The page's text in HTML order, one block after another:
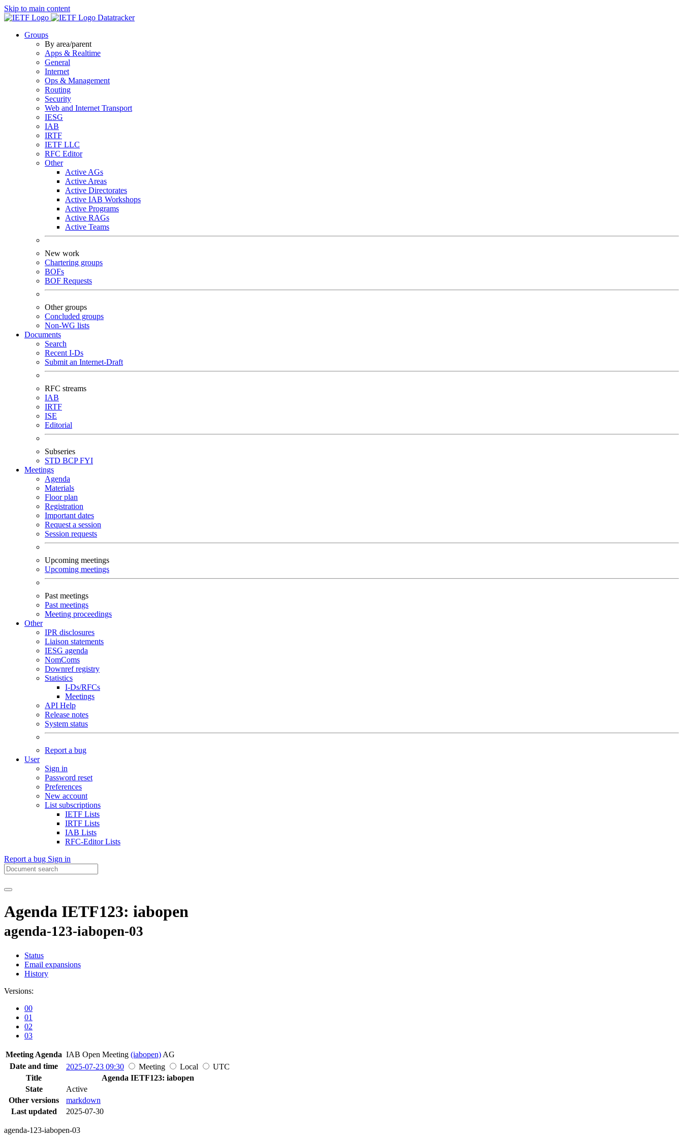
Skip to main content
Datatracker
Groups
By area/parent
Apps & Realtime
General
Internet
Ops & Management
Routing
Security
Web and Internet Transport
IESG
IAB
IRTF
IETF LLC
RFC Editor
Other
Active AGs
Active Areas
Active Directorates
Active IAB Workshops
Active Programs
Active RAGs
Active Teams
New work
Chartering groups
BOFs
BOF Requests
Other groups
Concluded groups
Non-WG lists
Documents
Search
Recent I-Ds
Submit an Internet-Draft
RFC streams
IAB
IRTF
ISE
Editorial
Subseries
STD BCPFYI
Meetings
Agenda
Materials
Floor plan
Registration
Important dates
Request a session
Session requests
Upcoming meetings
Upcoming meetings
Past meetings
Past meetings
Meeting proceedings
Other
IPR disclosures
Liaison statements
IESG agenda
NomComs
Downref registry
Statistics
I-Ds/RFCs
Meetings
API Help
Release notes
System status
Report a bug
User
Sign in
Password reset
Preferences
New account
List subscriptions
IETF Lists
IRTF Lists
IAB Lists
RFC-Editor Lists
Report a bug Sign in
Agenda IETF123: iabopen
agenda-123-iabopen-03
Status
Email expansions
History
Versions:
00
01
02
03
Meeting Agenda IAB Open Meeting (iabopen) AG
Date and time
2025-07-23 09:30 Meeting Local
UTC
Title
Agenda IETF123: iabopen
State
Active
Other versions
markdown
Last updated
2025-07-30
agenda-123-iabopen-03